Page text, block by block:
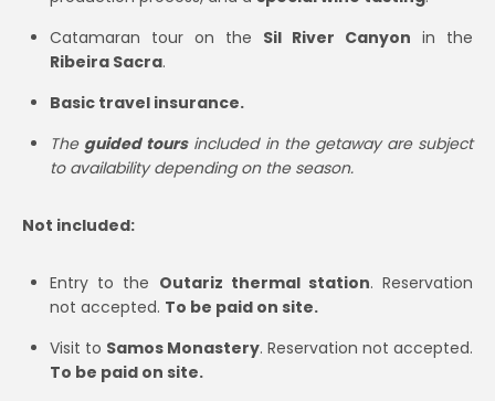
Catamaran tour on the Sil River Canyon in the
Ribeira Sacra.
Basic travel insurance.
The guided toursincluded in the getaway are subject
to availability depending on the season.
Not included:
Entry to the Outariz thermal station. Reservation
not accepted. To be paid on site.
Visit to Samos Monastery. Reservation not accepted.
To be paid on site.